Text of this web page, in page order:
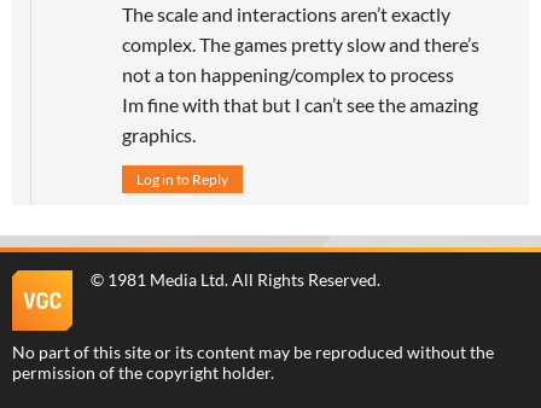
The scale and interactions aren’t exactly
complex. The games pretty slow and there’s
not a ton happening/complex to process
Im fine with that but I can’t see the amazing
graphics.
Log in to Reply
© 1981 Media Ltd. All Rights Reserved.
No part of this site or its content may be reproduced without the
permission of the copyright holder.